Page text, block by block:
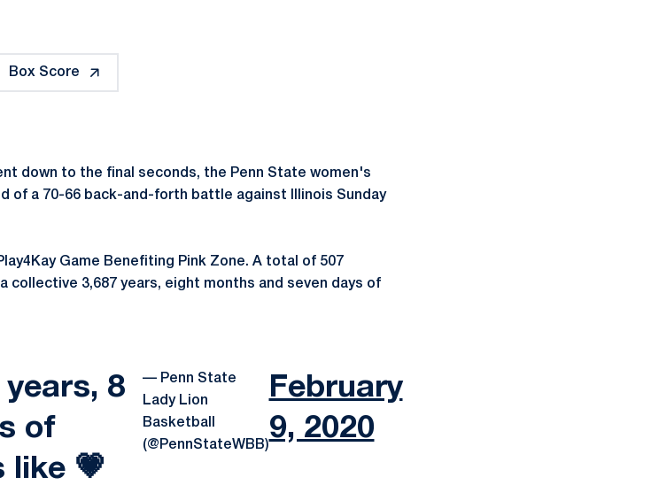
Box Score
down to the final seconds, the Penn State women's
of a 70-66 back-and-forth battle against Illinois Sunday
Game Benefiting Pink Zone. A total of 507
collective 3,687 years, eight months and seven days of
8
of
like 💗
— Penn State
Lady Lion
Basketball
(@PennStateWBB)
February
9, 2020